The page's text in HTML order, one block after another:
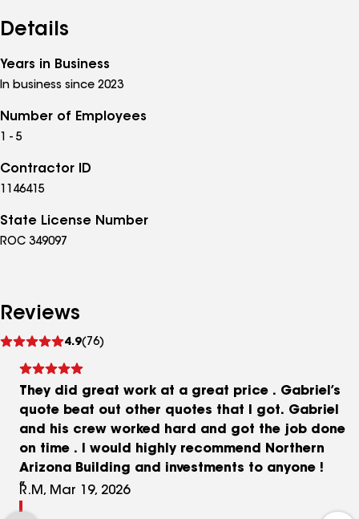
Details
Years in Business
In business since 2023
Number of Employees
1 - 5
Contractor ID
1146415
State License Number
ROC 349097
Reviews
4.9(76)
reviews
They did great work at a great price . Gabriel’s
quote beat out other quotes that I got. Gabriel
and his crew worked hard and got the job done
on time . I would highly recommend Northern
Arizona Building and investments to anyone !
R.M, Mar 19, 2026